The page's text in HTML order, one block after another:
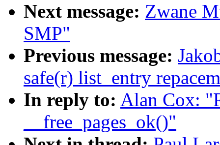
Next message: Zwane
SMP"
Previous message:
safe(r) list_entry
In reply to: Alan Cox:
__free_pages_ok()"